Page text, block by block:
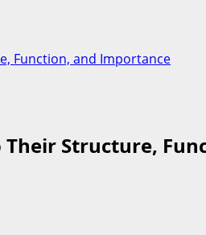
Function, and Importance
Structure,